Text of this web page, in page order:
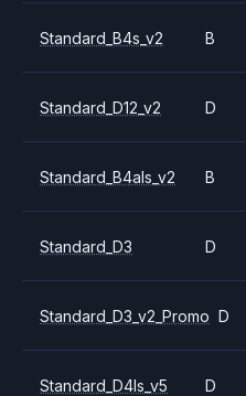
Standard_B4s_v2 B
Standard_D12_v2 D
Standard_B4als_v2 B
Standard_D3 D
Standard_D3_v2_Promo D
Standard_D4ls_v5 D